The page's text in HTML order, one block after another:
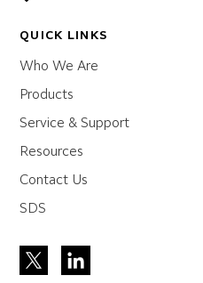
QUICK LINKS
Who We Are
Products
Service & Support
Resources
Contact Us
SDS